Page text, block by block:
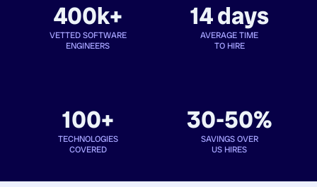
400k+
VETTED SOFTWARE
ENGINEERS
14 days
AVERAGE TIME
TO HIRE
100+
TECHNOLOGIES
COVERED
30-50%
SAVINGS OVER
US HIRES